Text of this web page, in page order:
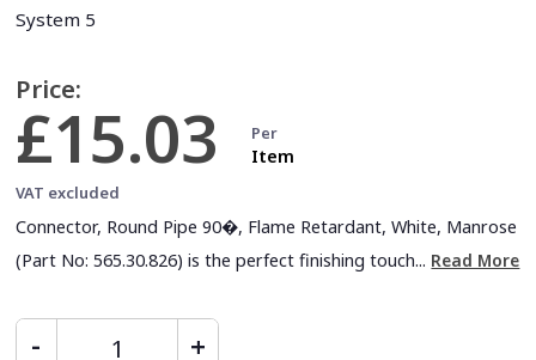
System 5
Price:
£15.03 Per
Item
VAT excluded
Connector, Round Pipe 90�, Flame Retardant, White, Manrose
(Part No: 565.30.826) is the perfect finishing touch... Read More